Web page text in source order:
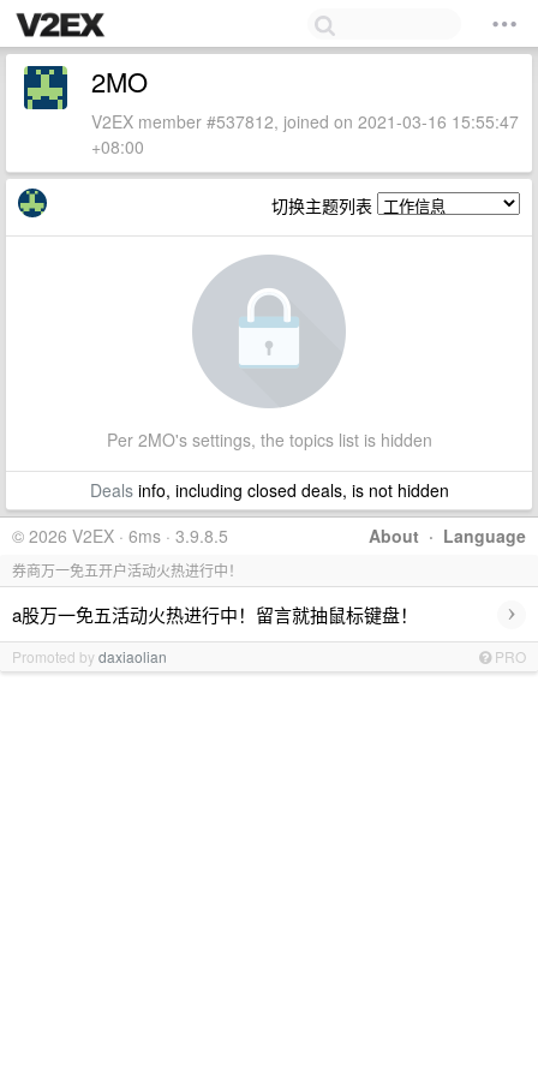
2MO
V2EX member #537812, joined on 2021-03-16 15:55:47
+08:00
切换主题列表
Per 2MO's settings, the topics list is hidden
Dealsinfo, including closed deals, is not hidden
About · Language
© 2026 V2EX · 6ms · 3.9.8.5
券商万一免五开户活动火热进行中！
a股万一免五活动火热进行中！留言就抽鼠标键盘！ ›
Promoted bydaxiaolian PRO